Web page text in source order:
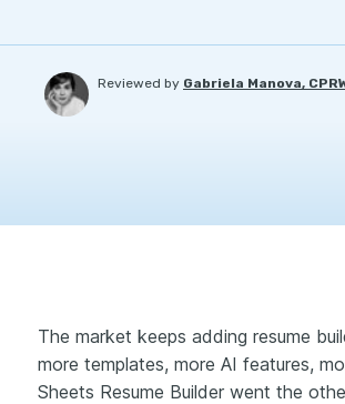
Reviewed by Gabriela Manova,
The market keeps adding resume
more templates, more AI features,
Sheets Resume Builder went the